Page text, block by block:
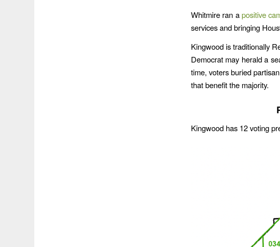
Whitmire ran apositive
services and bringing
Kingwood is traditionally
Democrat may herald a
time, voters buried
that benefit the majority.
Kingwood has 12 voting